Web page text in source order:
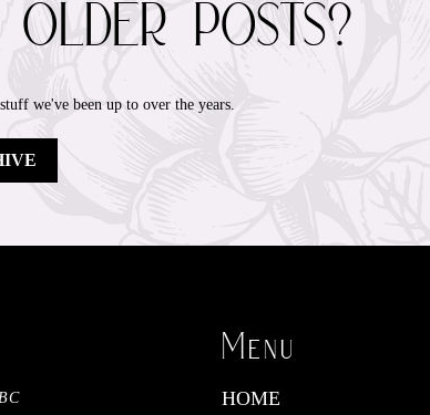
posts?
we've been up to over the years.
Menu
HOME